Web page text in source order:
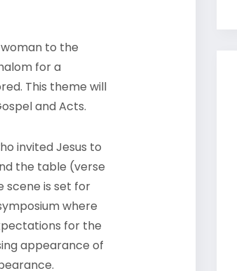
to the
for a
This theme will
and Acts.
invited Jesus to
the table (verse
scene is set for
where
for the
appearance of